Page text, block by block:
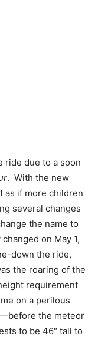
ride due to a soon
. With the new
as if more children
several changes
the name to
on May 1,
down the ride,
the roaring of the
requirement
on a perilous
the meteor
to be 46″ tall to